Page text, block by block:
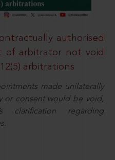
authorised
of arbitrator not void
arbitrations
made unilaterally
or consent would be void,
regarding